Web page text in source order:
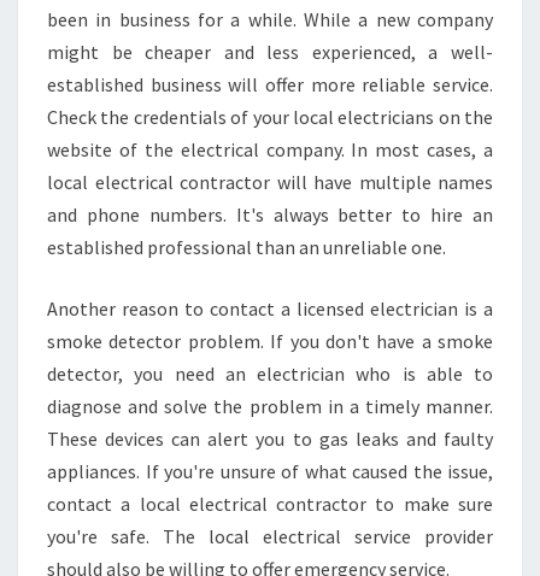
been in business for a while. While a new company
might be cheaper and less experienced, a well-
established business will offer more reliable service.
Check the credentials of your local electricians on the
website of the electrical company. In most cases, a
local electrical contractor will have multiple names
and phone numbers. It's always better to hire an
established professional than an unreliable one.
Another reason to contact a licensed electrician is a
smoke detector problem. If you don't have a smoke
detector, you need an electrician who is able to
diagnose and solve the problem in a timely manner.
These devices can alert you to gas leaks and faulty
appliances. If you're unsure of what caused the issue,
contact a local electrical contractor to make sure
you're safe. The local electrical service provider
should also be willing to offer emergency service.